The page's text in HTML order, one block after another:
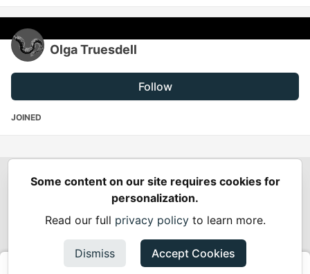
Olga Truesdell
Follow
JOINED
Spring Builders—
Podcasts
Spring Calendar
Built onForem— the open sourcesoftware that powers
and other inclusive communities.
Made with love andRuby on Rails. Spring Builders
2026.
Some content on our site requires cookies for
personalization.
Read our full privacy policyto learn more.
Dismiss Accept Cookies